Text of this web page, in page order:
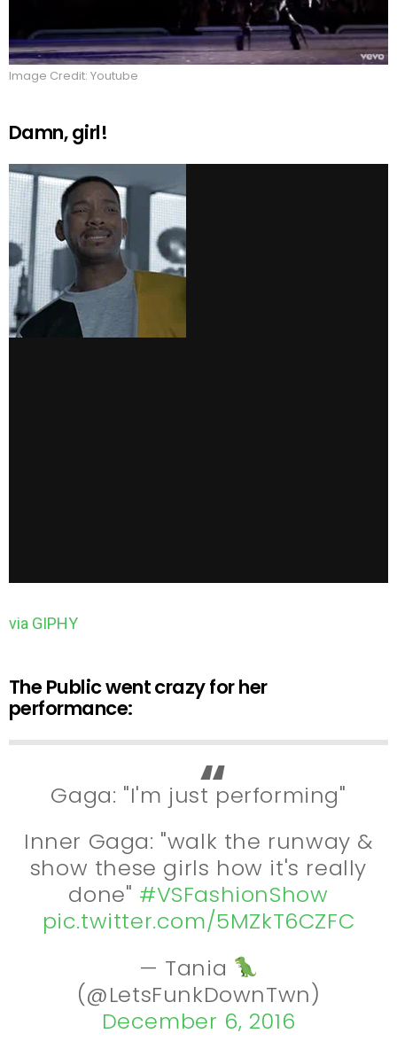
Image Credit: Youtube
Damn, girl!
via GIPHY
The Public went crazy for her
performance:
Gaga: "I'm just performing"
Inner Gaga: "walk the runway &
show these girls how it's really
done" #VSFashionShow
pic.twitter.com/5MZkT6CZFC
— Tania
(@LetsFunkDownTwn)
December 6, 2016